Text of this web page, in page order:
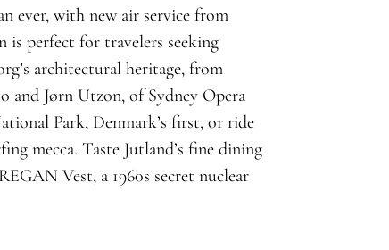
ever, with new air service from
is perfect for travelers seeking
architectural heritage, from
and Jørn Utzon, of Sydney Opera
Park, Denmark’s first, or ride
mecca. Taste Jutland’s fine dining
Vest, a 1960s secret nuclear